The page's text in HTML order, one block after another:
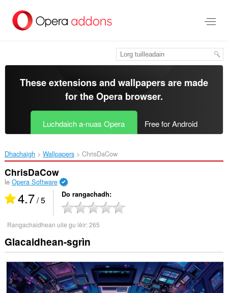
leum
gun
These extensions and wallpapers are made
for theOpera browser.
Luchdaich a-nuas Opera Free for Android
Dhachaigh Wallpapers ChrisDaCow‎
ChrisDaCow
le Opera Software
4.7/ 5 Do rangachadh
Rangachaidhean uile gu lèir:265
Glacaidhean-sgrìn